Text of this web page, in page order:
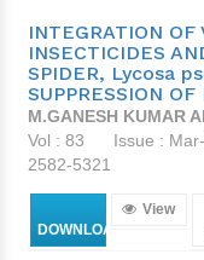
INTEGRATION OF
INSECTICIDES
SPIDER, Lycosa
SUPPRESSION OF
M.GANESH KUMAR
Vol : 83
Issue :
2582-5321
DOWNLOAD
View